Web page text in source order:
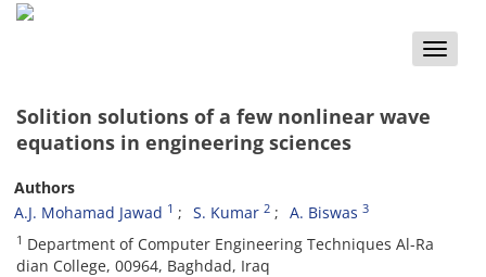
Toggle
Solition solutions of a few nonlinear wave
equations in engineering sciences
Authors
A.J. Mohamad Jawad 1 S. Kumar 2 A. Biswas 3
1 Department of Computer Engineering Techniques Al-Ra
dian College, 00964, Baghdad, Iraq